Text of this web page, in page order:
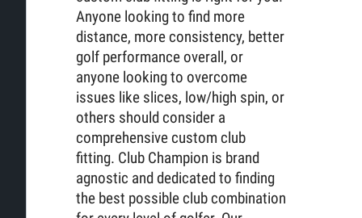
Anyone looking to find more
distance, more consistency, better
golf performance overall, or
anyone looking to overcome
issues like slices, low/high spin, or
others should consider a
comprehensive custom club
fitting. Club Champion is brand
agnostic and dedicated to finding
the best possible club combination